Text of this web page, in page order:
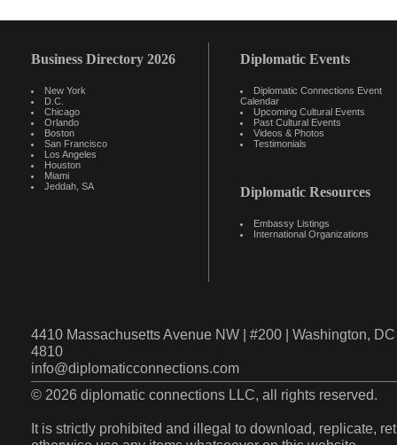
Business Directory 2026
New York
D.C.
Chicago
Orlando
Boston
San Francisco
Los Angeles
Houston
Miami
Jeddah, SA
Diplomatic Events
Diplomatic Connections Event
Calendar
Upcoming Cultural Events
Past Cultural Events
Videos & Photos
Testimonials
Diplomatic Resources
Embassy Listings
International Organizations
4410 Massachusetts Avenue NW | #200 | Washington,
4810
info@diplomaticconnections.com
© 2026 diplomatic connections LLC, all rights reserved.
It is strictly prohibited and illegal to download, replicate,